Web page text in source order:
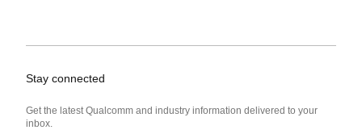
Stay connected
Get the latest Qualcomm and industry information delivered to your
inbox.